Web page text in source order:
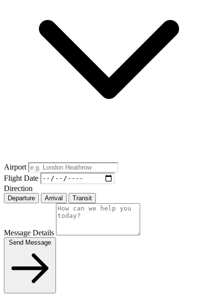
Airport
Flight Date
Direction
Departure Arrival Transit
Message Details
Send Message